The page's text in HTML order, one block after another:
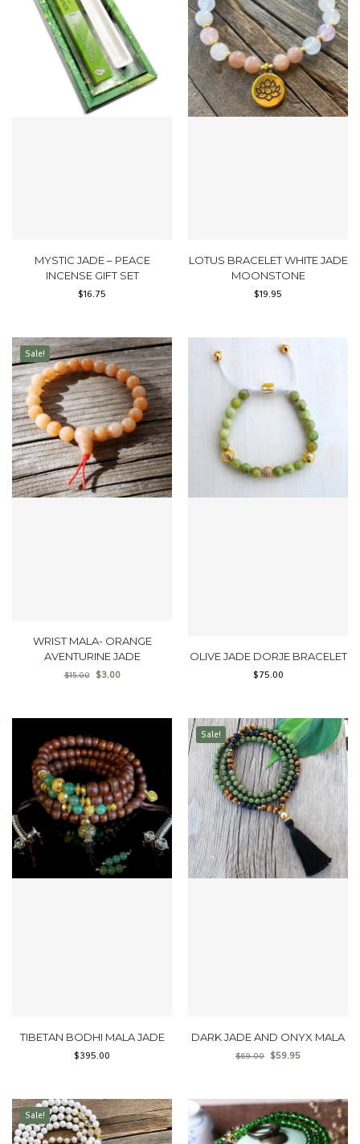
MYSTIC JADE – PEACE
INCENSE GIFT SET
$16.75
LOTUS BRACELET WHITE JADE
MOONSTONE
$19.95
Sale!
WRIST MALA- ORANGE
AVENTURINE JADE
$15.00 $3.00
OLIVE JADE DORJE BRACELET
$75.00
TIBETAN BODHI MALA JADE
$395.00
Sale!
DARK JADE AND ONYX MALA
$69.00 $59.95
Sale!